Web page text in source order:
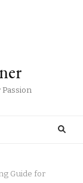
Guide for